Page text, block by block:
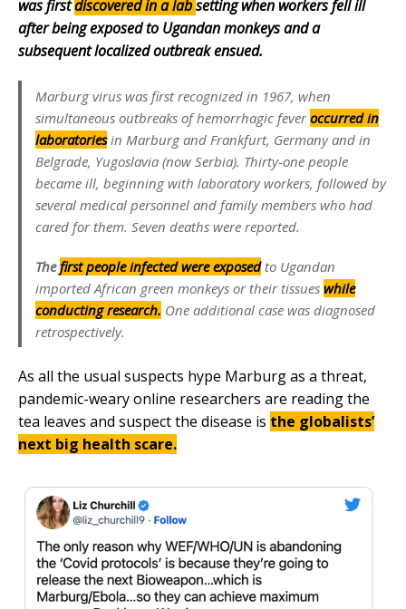
was firstdiscovered in a labsetting when workers fell ill
after being exposed to Ugandan monkeys and a
subsequent localized outbreak ensued.
Marburg virus was first recognized in 1967, when
simultaneous outbreaks of hemorrhagic feveroccurred in
laboratoriesin Marburg and Frankfurt, Germany and in
Belgrade, Yugoslavia (now Serbia). Thirty-one people
became ill, beginning with laboratory workers, followed by
several medical personnel and family members who had
cared for them. Seven deaths were reported.
Thefirst people infected were exposedto Ugandan
imported African green monkeys or their tissues while
conducting research. One additional case was diagnosed
retrospectively.
As all the usual suspects hype Marburg as a threat,
pandemic-weary online researchers are reading the
tea leaves and suspect the disease is the globalists’
next big health scare.